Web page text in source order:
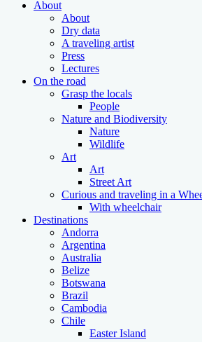
About
About
Dry data
A traveling artist
Press
Lectures
On the road
Grasp the locals
People
Nature and Biodiversity
Nature
Wildlife
Art
Art
Street Art
Curious and traveling in a
With wheelchair
Destinations
Andorra
Argentina
Australia
Belize
Botswana
Brazil
Cambodia
Chile
Easter Island